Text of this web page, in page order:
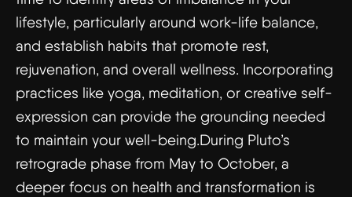
lifestyle, particularly around work-life balance,
and establish habits that promote rest,
rejuvenation, and overall wellness. Incorporating
practices like yoga, meditation, or creative self-
expression can provide the grounding needed
to maintain your well-being.During Pluto’s
retrograde phase from May to October, a
deeper focus on health and transformation is